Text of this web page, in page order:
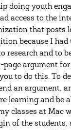
doing youth
access to the
that posts
because I had
research and to
page argument
to do this. To
an argument,
learning and be
classes at Mac
of the students,